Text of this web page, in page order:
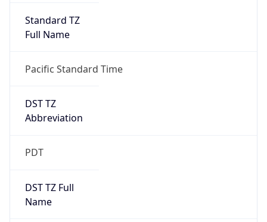
Standard TZ
Full Name
Pacific Standard Time
DST TZ
Abbreviation
PDT
DST TZ Full
Name